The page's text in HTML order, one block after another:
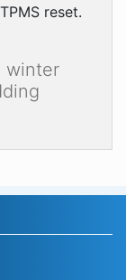
reset.
winter